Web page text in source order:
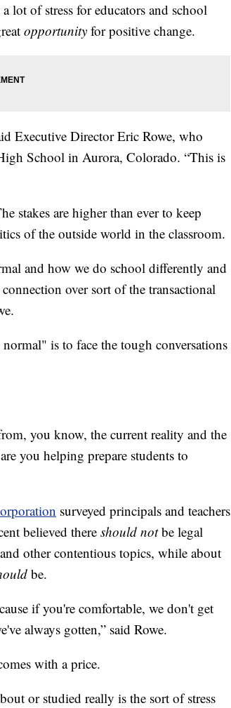
lot of stress for educators and school
opportunity for positive change.
Executive Director Eric Rowe, who
School in Aurora, Colorado. “This is
stakes are higher than ever to keep
of the outside world in the classroom.
and how we do school differently and
over sort of the transactional
is to face the tough conversations
you know, the current reality and the
you helping prepare students to
surveyed principals and teachers
believed thereshould notbe legal
other contentious topics, while about
be.
if you're comfortable, we don't get
always gotten,” said Rowe.
with a price.
or studied really is the sort of stress